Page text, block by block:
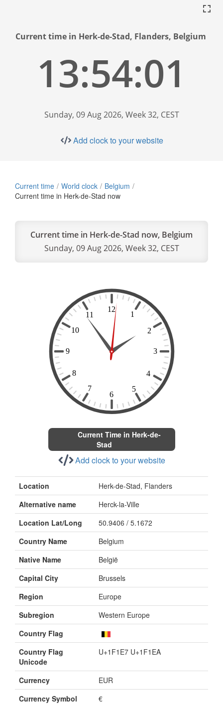
Current time in Herk-de-Stad, Flanders, Belgium
13:54:02
Sunday, 09 Aug 2026, Week 32, CEST
Add clock to your website
Current time World clock
Belgium
Current time in Herk-de-Stad now
Current time in Herk-de-Stad now, Belgium
Sunday, 09 Aug 2026, Week 32, CEST
Current Time in Herk-de-
Stad
Add clock to your website
Location
Herk-de-Stad, Flanders
Alternative name
Herck-la-Ville
Location Lat/Long
50.9406 / 5.1672
Country Name
Belgium
Native Name
België
Capital City
Brussels
Region
Europe
Subregion
Western Europe
Country Flag
Country Flag
Unicode
U+1F1E7 U+1F1EA
Currency
EUR
Currency Symbol
€